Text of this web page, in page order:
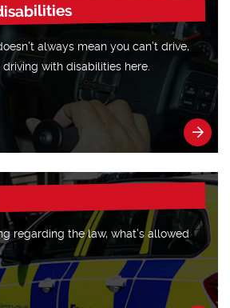
always mean you can’t drive,
with disabilities here.
regarding the law, what’s allowed